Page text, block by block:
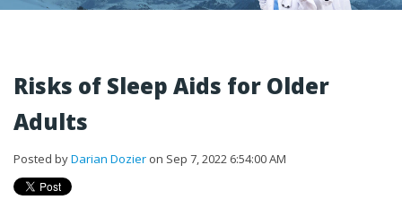
Risks of Sleep Aids for Older
Adults
Posted byDarian Dozier on Sep 7, 2022 6:54:00 AM